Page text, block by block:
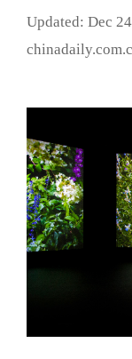
Updated: Dec